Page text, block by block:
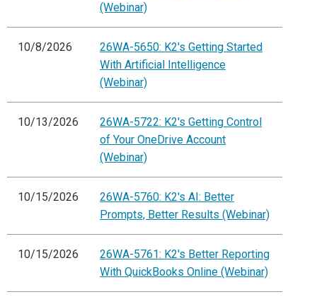
(Webinar)
10/8/2026
26WA-5650: K2's Getting Started
With Artificial Intelligence
(Webinar)
10/13/2026
26WA-5722: K2's Getting Control
of Your OneDrive Account
(Webinar)
10/15/2026
26WA-5760: K2's AI: Better
Prompts, Better Results (Webinar)
10/15/2026
26WA-5761: K2's Better Reporting
With QuickBooks Online (Webinar)